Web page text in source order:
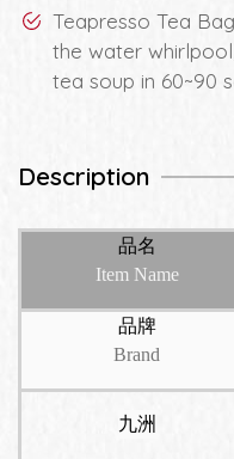
Teapresso Tea
the water
tea soup in 60~90
Description
品名
Item Name
品牌
Brand
九洲